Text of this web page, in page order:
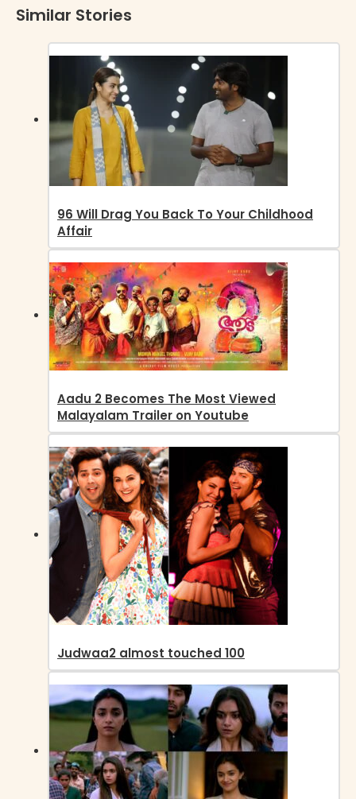
Similar Stories
96 Will Drag You Back To Your Childhood
Affair
Aadu 2 Becomes The Most Viewed
Malayalam Trailer on Youtube
Judwaa2 almost touched 100